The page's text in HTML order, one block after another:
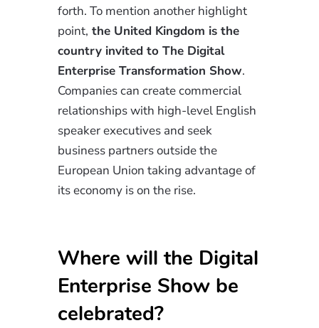
forth. To mention another highlight
point, the United Kingdom is the
country invited to The Digital
Enterprise Transformation Show.
Companies can create commercial
relationships with high-level English
speaker executives and seek
business partners outside the
European Union taking advantage of
its economy is on the rise.
Where will the Digital
Enterprise Show be
celebrated?